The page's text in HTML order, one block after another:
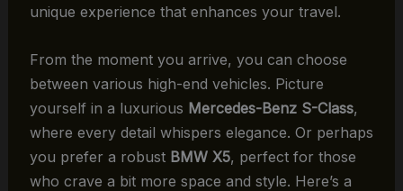
unique experience that enhances your travel.
From the moment you arrive, you can choose
between various high-end vehicles. Picture
yourself in a luxurious Mercedes-Benz S-Class,
where every detail whispers elegance. Or perhaps
you prefer a robust BMW X5, perfect for those
who crave a bit more space and style. Here’s a